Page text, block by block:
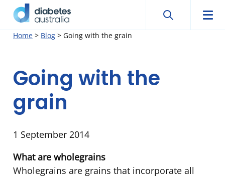
SkipDiabetes
Search
Search
Home > Blog > Going with the grain
Going with the
grain
1 September 2014
What are wholegrains
Wholegrains are grains that incorporate all